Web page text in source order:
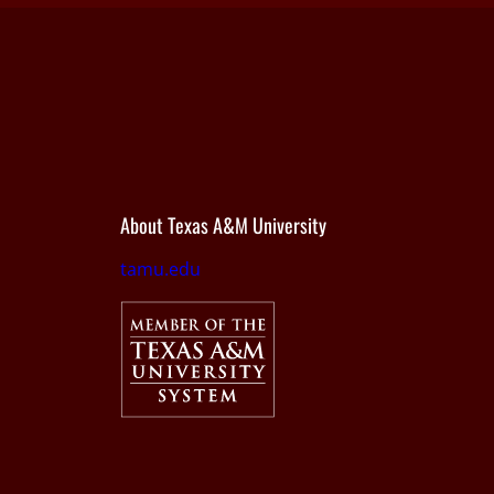
About Texas A&M University
tamu.edu